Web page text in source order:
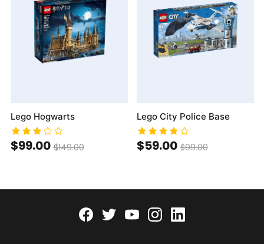
Lego Hogwarts
$99.00 $149.00
Lego City Police Base
$59.00 $99.00
Facebook
twitteryoutubeinstagram